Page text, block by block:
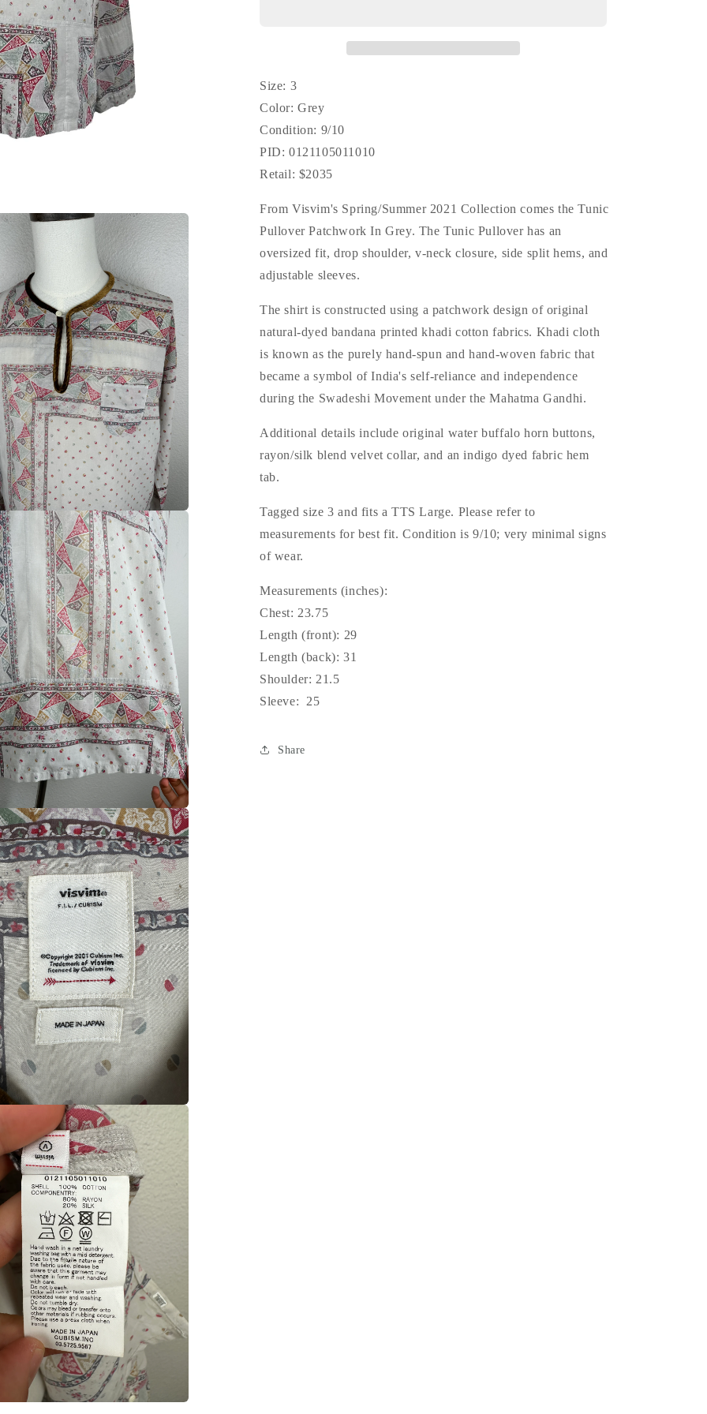
Size: 3
Color: Grey
Condition: 9/10
PID: 0121105011010
Retail: $2035
From Visvim's Spring/Summer 2021 Collection comes the Tunic
Pullover Patchwork In Grey. The Tunic Pullover has an
oversized fit, drop shoulder, v-neck closure, side split hems, and
adjustable sleeves.
The shirt is constructed using a patchwork design of original
natural-dyed bandana printed khadi cotton fabrics. Khadi cloth
is known as the purely hand-spun and hand-woven fabric that
became a symbol of India's self-reliance and independence
during the Swadeshi Movement under the Mahatma Gandhi.
Additional details include original water buffalo horn buttons,
rayon/silk blend velvet collar, and an indigo dyed fabric hem
tab.
Tagged size 3 and fits a TTS Large. Please refer to
measurements for best fit. Condition is 9/10; very minimal signs
of wear.
Measurements (inches):
Chest: 23.75
Length (front): 29
Length (back): 31
Shoulder: 21.5
Sleeve: 25
Share